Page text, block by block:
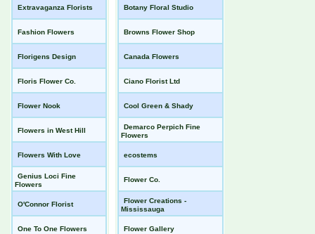
Extravaganza Florists
Fashion Flowers
Florigens Design
Floris Flower Co.
Flower Nook
Flowers in West Hill
Flowers With Love
Genius Loci Fine
Flowers
O'Connor Florist
One To One Flowers
Botany Floral Studio
Browns Flower Shop
Canada Flowers
Ciano Florist Ltd
Cool Green & Shady
Demarco Perpich Fine
Flowers
ecostems
Flower Co.
Flower Creations -
Mississauga
Flower Gallery